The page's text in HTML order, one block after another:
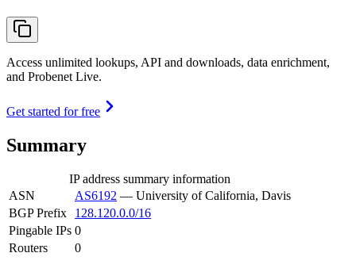
Access unlimited lookups, API and downloads, data enrichment,
and Probenet Live.
Get started for free
Summary
IP address summary information
ASN
AS6192 — University of California, Davis
BGP Prefix
128.120.0.0/16
Pingable IPs 0
Routers
0